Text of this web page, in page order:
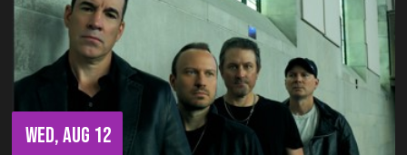
WED, AUG 12